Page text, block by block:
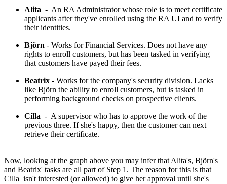
Alita - An RA Administrator whose role is to meet certificate
applicants after they've enrolled using the RA UI and to verify
their identities.
Björn - Works for Financial Services. Does not have any
rights to enroll customers, but has been tasked in verifying
that customers have payed their fees.
Beatrix - Works for the company's security division. Lacks
like Björn the ability to enroll customers, but is tasked in
performing background checks on prospective clients.
Cilla - A supervisor who has to approve the work of the
previous three. If she's happy, then the customer can next
retrieve their certificate.
Now, looking at the graph above you may infer that Alita's, Björn's
and Beatrix' tasks are all part of Step 1. The reason for this is that
Cilla isn't interested (or allowed) to give her approval until she's